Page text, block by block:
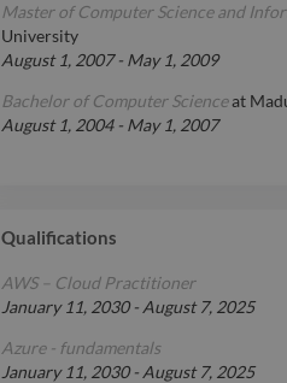
Master of Computer Science and
University
August 1, 2007- May 1, 2009
Bachelor of Computer Scienceat
August 1, 2004- May 1, 2007
Qualifications
AWS – Cloud Practitioner
January 11, 2030- August 7, 2025
Azure - fundamentals
January 11, 2030- August 7, 2025